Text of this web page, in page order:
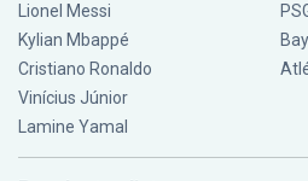
Lionel Messi
Kylian Mbappé
Cristiano Ronaldo
Vinícius Júnior
Lamine Yamal